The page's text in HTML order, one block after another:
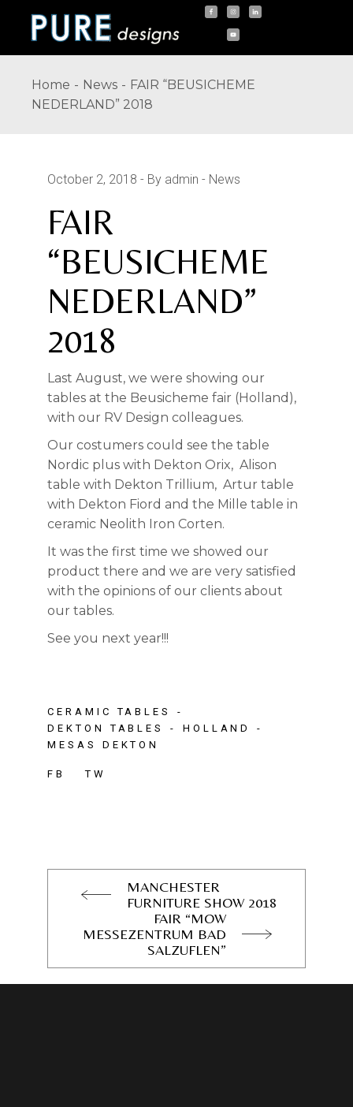
content
Home News
FAIR “BEUSICHEME
NEDERLAND” 2018
October 2, 2018 By admin News
FAIR
“BEUSICHEME
NEDERLAND”
2018
Last August, we were showing our
tables at the Beusicheme fair (Holland),
with our RV Design colleagues.
Our costumers could see the table
Nordic plus with Dekton Orix, Alison
table with Dekton Trillium, Artur table
with Dekton Fiord and the Mille table in
ceramic Neolith Iron Corten.
It was the first time we showed our
product there and we are very satisfied
with the opinions of our clients about
our tables.
See you next year!!!
CERAMIC TABLES
DEKTON TABLES
HOLLAND
MESAS DEKTON
FB TW
MANCHESTER
FURNITURE SHOW 2018
FAIR “MOW
MESSEZENTRUM BAD
SALZUFLEN”